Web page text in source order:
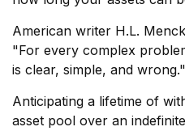
American writer H.L.
"For every complex
is clear, simple, and wrong."
Anticipating a lifetime of
asset pool over an